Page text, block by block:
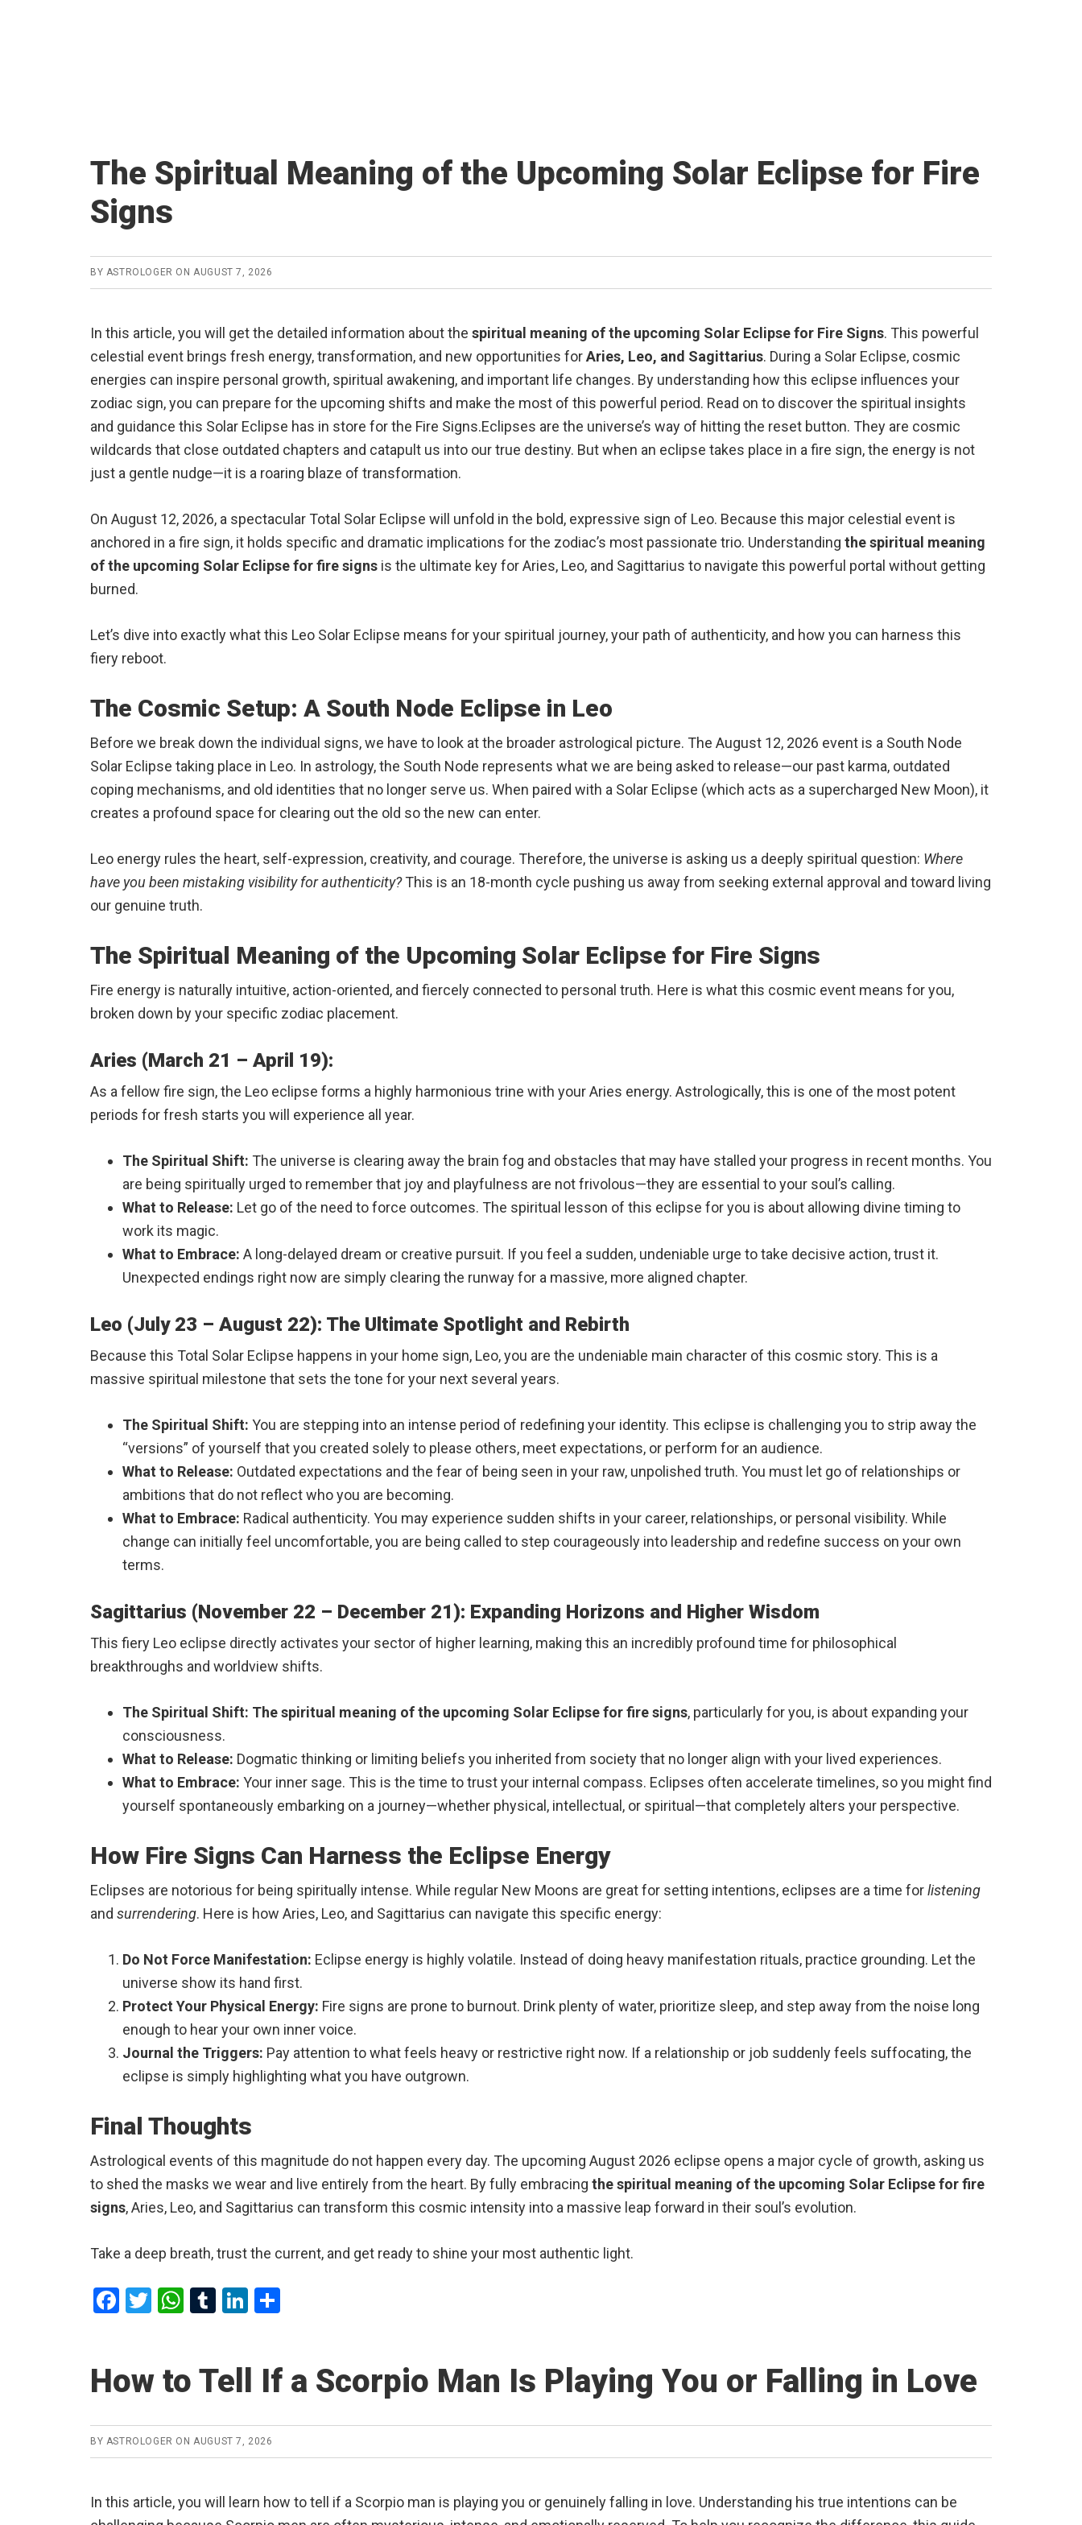
The Spiritual Meaning of the Upcoming Solar Eclipse for Fire
Signs
BY ASTROLOGER ONAUGUST 7, 2026
In this article, you will get the detailed information about the spiritual meaning of the upcoming Solar Eclipse for Fire Signs. This powerful
celestial event brings fresh energy, transformation, and new opportunities forAries, Leo, and Sagittarius. During a Solar Eclipse, cosmic
energies can inspire personal growth, spiritual awakening, and important life changes. By understanding how this eclipse influences your
zodiac sign, you can prepare for the upcoming shifts and make the most of this powerful period. Read on to discover the spiritual insights
and guidance this Solar Eclipse has in store for the Fire Signs.Eclipses are the universe’s way of hitting the reset button. They are cosmic
wildcards that close outdated chapters and catapult us into our true destiny. But when an eclipse takes place in a fire sign, the energy is not
just a gentle nudge—it is a roaring blaze of transformation.
On August 12, 2026, a spectacular Total Solar Eclipse will unfold in the bold, expressive sign of Leo. Because this major celestial event is
anchored in a fire sign, it holds specific and dramatic implications for the zodiac’s most passionate trio. Understanding the spiritual meaning
of the upcoming Solar Eclipse for fire signs is the ultimate key for Aries, Leo, and Sagittarius to navigate this powerful portal without getting
burned.
Let’s dive into exactly what this Leo Solar Eclipse means for your spiritual journey, your path of authenticity, and how you can harness this
fiery reboot.
The Cosmic Setup: A South Node Eclipse in Leo
Before we break down the individual signs, we have to look at the broader astrological picture. The August 12, 2026 event is a South Node
Solar Eclipse taking place in Leo. In astrology, the South Node represents what we are being asked to release—our past karma, outdated
coping mechanisms, and old identities that no longer serve us. When paired with a Solar Eclipse (which acts as a supercharged New Moon), it
creates a profound space for clearing out the old so the new can enter.
Leo energy rules the heart, self-expression, creativity, and courage. Therefore, the universe is asking us a deeply spiritual question: Where
have you been mistaking visibility for authenticity?This is an 18-month cycle pushing us away from seeking external approval and toward living
our genuine truth.
The Spiritual Meaning of the Upcoming Solar Eclipse for Fire Signs
Fire energy is naturally intuitive, action-oriented, and fiercely connected to personal truth. Here is what this cosmic event means for you,
broken down by your specific zodiac placement.
Aries (March 21 – April 19):
As a fellow fire sign, the Leo eclipse forms a highly harmonious trine with your Aries energy. Astrologically, this is one of the most potent
periods for fresh starts you will experience all year.
The Spiritual Shift: The universe is clearing away the brain fog and obstacles that may have stalled your progress in recent months. You
are being spiritually urged to remember that joy and playfulness are not frivolous—they are essential to your soul’s calling.
What to Release: Let go of the need to force outcomes. The spiritual lesson of this eclipse for you is about allowing divine timing to
work its magic.
What to Embrace: A long-delayed dream or creative pursuit. If you feel a sudden, undeniable urge to take decisive action, trust it.
Unexpected endings right now are simply clearing the runway for a massive, more aligned chapter.
Leo (July 23 – August 22): The Ultimate Spotlight and Rebirth
Because this Total Solar Eclipse happens in your home sign, Leo, you are the undeniable main character of this cosmic story. This is a
massive spiritual milestone that sets the tone for your next several years.
The Spiritual Shift: You are stepping into an intense period of redefining your identity. This eclipse is challenging you to strip away the
“versions” of yourself that you created solely to please others, meet expectations, or perform for an audience.
What to Release: Outdated expectations and the fear of being seen in your raw, unpolished truth. You must let go of relationships or
ambitions that do not reflect who you are becoming.
What to Embrace: Radical authenticity. You may experience sudden shifts in your career, relationships, or personal visibility. While
change can initially feel uncomfortable, you are being called to step courageously into leadership and redefine success on your own
terms.
Sagittarius (November 22 – December 21): Expanding Horizons and Higher Wisdom
This fiery Leo eclipse directly activates your sector of higher learning, making this an incredibly profound time for philosophical
breakthroughs and worldview shifts.
The Spiritual Shift: The spiritual meaning of the upcoming Solar Eclipse for fire signs, particularly for you, is about expanding your
consciousness.
What to Release: Dogmatic thinking or limiting beliefs you inherited from society that no longer align with your lived experiences.
What to Embrace: Your inner sage. This is the time to trust your internal compass. Eclipses often accelerate timelines, so you might find
yourself spontaneously embarking on a journey—whether physical, intellectual, or spiritual—that completely alters your perspective.
How Fire Signs Can Harness the Eclipse Energy
Eclipses are notorious for being spiritually intense. While regular New Moons are great for setting intentions, eclipses are a time forlistening
and surrendering. Here is how Aries, Leo, and Sagittarius can navigate this specific energy:
Do Not Force Manifestation: Eclipse energy is highly volatile. Instead of doing heavy manifestation rituals, practice grounding. Let the
universe show its hand first.
Protect Your Physical Energy: Fire signs are prone to burnout. Drink plenty of water, prioritize sleep, and step away from the noise long
enough to hear your own inner voice.
Journal the Triggers: Pay attention to what feels heavy or restrictive right now. If a relationship or job suddenly feels suffocating, the
eclipse is simply highlighting what you have outgrown.
Final Thoughts
Astrological events of this magnitude do not happen every day. The upcoming August 2026 eclipse opens a major cycle of growth, asking us
to shed the masks we wear and live entirely from the heart. By fully embracing the spiritual meaning of the upcoming Solar Eclipse for fire
signs, Aries, Leo, and Sagittarius can transform this cosmic intensity into a massive leap forward in their soul’s evolution.
Take a deep breath, trust the current, and get ready to shine your most authentic light.
F
b
o
k
T
er
W
s
p
p
T
bl
Li
dI e
How to Tell If a Scorpio Man Is Playing You or Falling in Love
BY ASTROLOGER ONAUGUST 7, 2026
In this article, you will learn how to tell if a Scorpio man is playing you or genuinely falling in love. Understanding his true intentions can be